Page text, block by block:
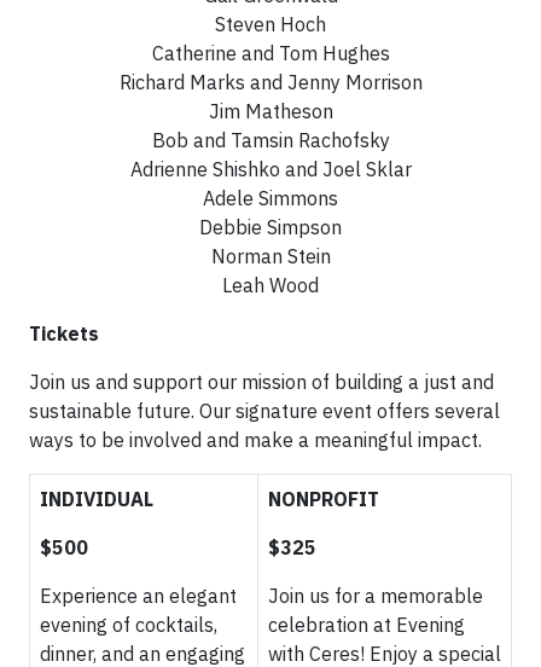
Steven Hoch
Catherine and Tom Hughes
Richard Marks and Jenny Morrison
Jim Matheson
Bob and Tamsin Rachofsky
Adrienne Shishko and Joel Sklar
Adele Simmons
Debbie Simpson
Norman Stein
Leah Wood
Tickets
Join us and support our mission of building a just and
sustainable future. Our signature event offers several
ways to be involved and make a meaningful impact.
INDIVIDUAL
$500
Experience an elegant
evening of cocktails,
dinner, and an engaging
NONPROFIT
$325
Join us for a memorable
celebration at Evening
with Ceres! Enjoy a special